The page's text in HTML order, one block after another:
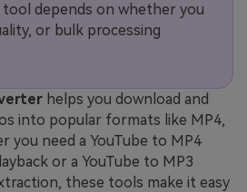
depends on whether you
or bulk processing
helps you download and
into popular formats like MP4,
you need a YouTube to MP4
or a YouTube to MP3
these tools make it easy